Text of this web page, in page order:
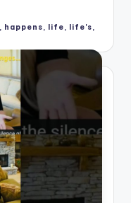
, happens, life, life's,